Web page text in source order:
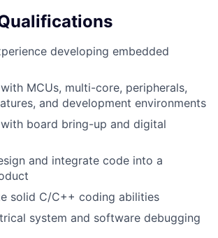
developing embedded
MCUs, multi-core, peripherals,
and development environments
board bring-up and digital
and integrate code into a
solid C/C++ coding abilities
system and software debugging